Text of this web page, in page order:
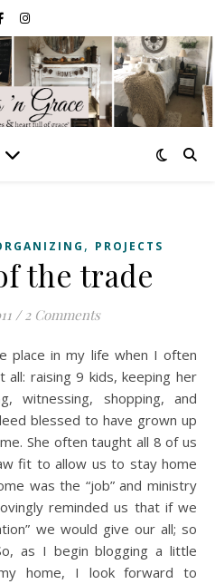
, PROJECTS
the trade
/ 2 Comments
raising 9 kids, keeping her
witnessing, shopping, and
blessed to have grown up
She often taught all 8 of us
fit to allow us to stay home
was the “job” and ministry
reminded us that if we
we would give our all; so
as I begin blogging a little
home, I look forward to